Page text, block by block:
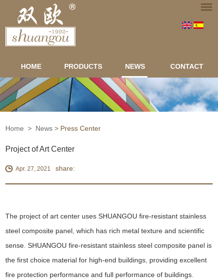
HOME PRODUCTS NEWS CONTACT
Home > News > Press Center
Project of Art Center
Apr. 27, 2021 share:
The project of art center uses SHUANGOU fire-resistant stainless
steel composite panel which has rich metal texture and scientific
sense SHUANGOU fire-resistant stainless steel composite panel is
the first choice material for high-end buildings providing excellent
fire protection performance and full performance of buildings